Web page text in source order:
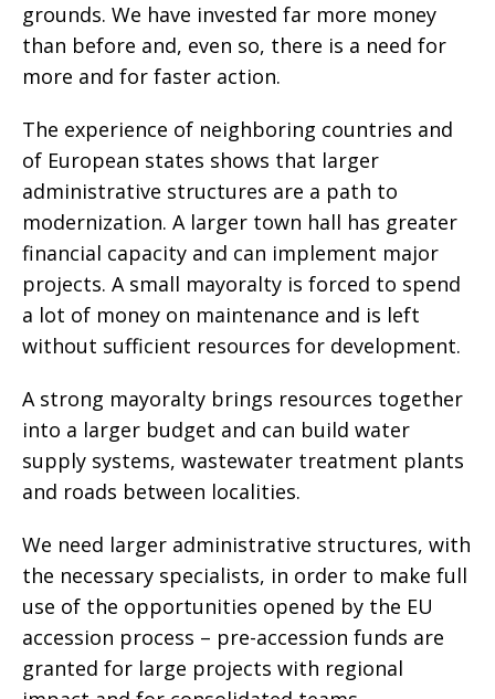
grounds. We have invested far more money
than before and, even so, there is a need for
more and for faster action.
The experience of neighboring countries and
of European states shows that larger
administrative structures are a path to
modernization. A larger town hall has greater
financial capacity and can implement major
projects. A small mayoralty is forced to spend
a lot of money on maintenance and is left
without sufficient resources for development.
A strong mayoralty brings resources together
into a larger budget and can build water
supply systems, wastewater treatment plants
and roads between localities.
We need larger administrative structures, with
the necessary specialists, in order to make full
use of the opportunities opened by the EU
accession process – pre-accession funds are
granted for large projects with regional